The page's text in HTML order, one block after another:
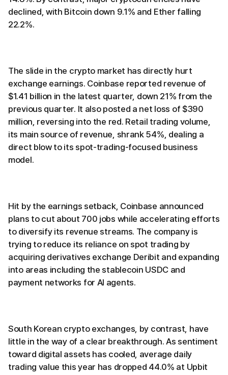
declined, with Bitcoin down 9.1% and Ether falling
22.2%.
The slide in the crypto market has directly hurt
exchange earnings. Coinbase reported revenue of
$1.41 billion in the latest quarter, down 21% from the
previous quarter. It also posted a net loss of $390
million, reversing into the red. Retail trading volume,
its main source of revenue, shrank 54%, dealing a
direct blow to its spot-trading-focused business
model.
Hit by the earnings setback, Coinbase announced
plans to cut about 700 jobs while accelerating efforts
to diversify its revenue streams. The company is
trying to reduce its reliance on spot trading by
acquiring derivatives exchange Deribit and expanding
into areas including the stablecoin USDC and
payment networks for AI agents.
South Korean crypto exchanges, by contrast, have
little in the way of a clear breakthrough. As sentiment
toward digital assets has cooled, average daily
trading value this year has dropped 44.0% at Upbit